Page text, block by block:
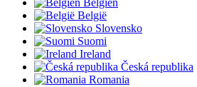
België
Slovensko
Suomi
Ireland
Česká republika
Romania